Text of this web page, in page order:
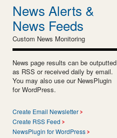
News Alerts &
News Feeds
Custom News Monitoring
News page results can be outputted
as RSS or received daily by email.
You may also use our NewsPlugin
for WordPress.
Create Email Newsletter
Create RSS Feed
NewsPlugin for WordPress